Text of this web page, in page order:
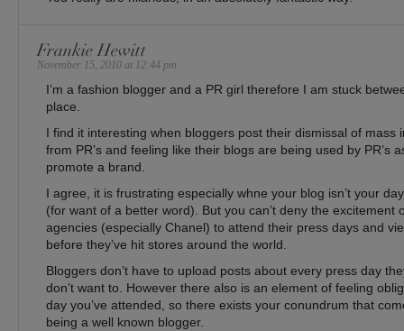
Frankie Hewitt
November 15, 2010 at 12:44 pm
I’m a fashion blogger and a PR girl therefore I am stuck
place.
I find it interesting when bloggers post their dismissal of mass
from PR’s and feeling like their blogs are being used by PR’s
promote a brand.
I agree, it is frustrating especially whne your blog isn’t your
(for want of a better word). But you can’t deny the excitement
agencies (especially Chanel) to attend their press days and
before they’ve hit stores around the world.
Bloggers don’t have to upload posts about every press day
don’t want to. However there also is an element of feeling
day you’ve attended, so there exists your conundrum that
being a well known blogger.